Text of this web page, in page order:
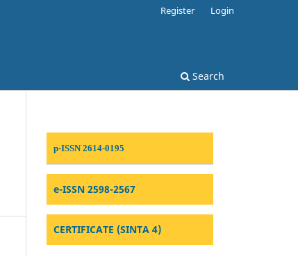
Search
Register Login
p-ISSN 2614-0195
e-ISSN 2598-2567
CERTIFICATE (SINTA 4)